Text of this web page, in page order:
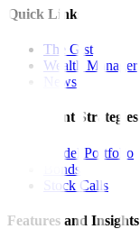
Quick Links
The Gist
Wealth Manager
News
Investment Strategies
Model Portfolio
Bonds
Stock Calls
Features and Insights